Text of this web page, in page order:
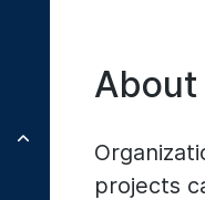
projects